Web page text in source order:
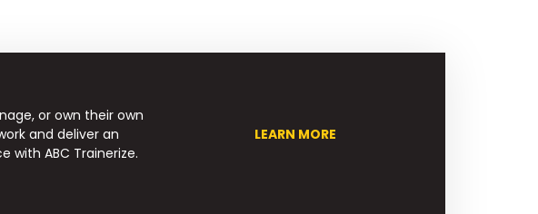
or own their own
and deliver an
with ABC Trainerize.
LEARN MORE